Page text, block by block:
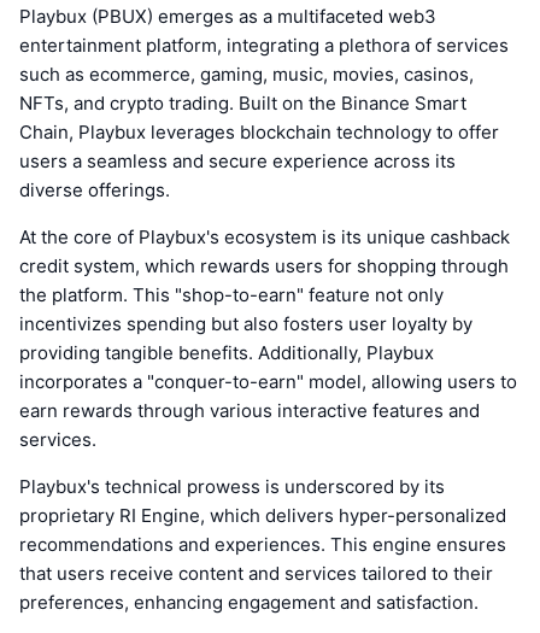
Playbux (PBUX) emerges as a multifaceted web3
entertainment platform, integrating a plethora of services
such as ecommerce, gaming, music, movies, casinos,
NFTs, and crypto trading. Built on the Binance Smart
Chain, Playbux leverages blockchain technology to offer
users a seamless and secure experience across its
diverse offerings.
At the core of Playbux's ecosystem is its unique cashback
credit system, which rewards users for shopping through
the platform. This "shop-to-earn" feature not only
incentivizes spending but also fosters user loyalty by
providing tangible benefits. Additionally, Playbux
incorporates a "conquer-to-earn" model, allowing users to
earn rewards through various interactive features and
services.
Playbux's technical prowess is underscored by its
proprietary RI Engine, which delivers hyper-personalized
recommendations and experiences. This engine ensures
that users receive content and services tailored to their
preferences, enhancing engagement and satisfaction.